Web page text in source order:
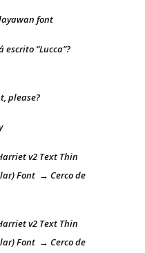
font
“Lucca”?
please?
v2 Text Thin
Font → Cerco de
v2 Text Thin
Font → Cerco de